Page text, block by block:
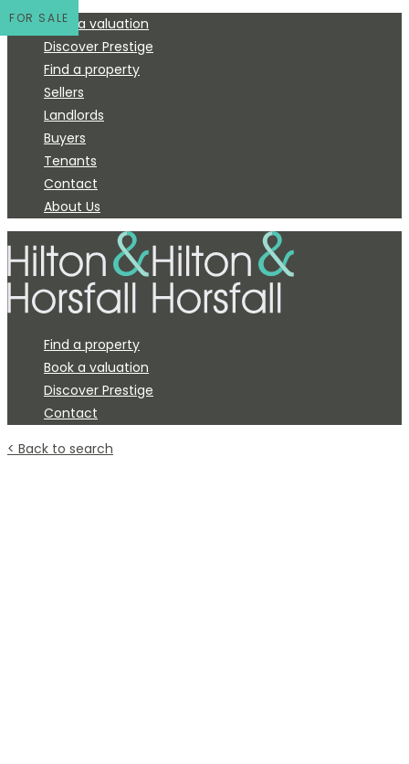
Book a valuation
Discover Prestige
Find a property
Sellers
Landlords
Buyers
Tenants
Contact
About Us
Find a property
Book a valuation
Discover Prestige
Contact
< Back to search
FOR SALE